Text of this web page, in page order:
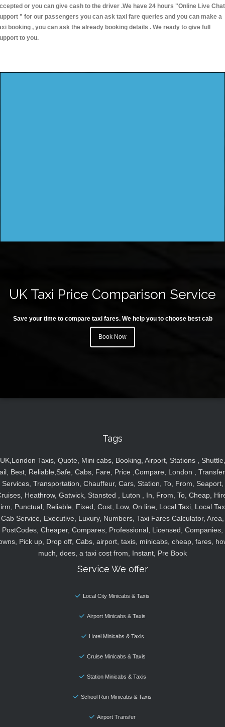
or you can give cash to the driver .We have 24 hours "Online Live Chat
" for our passengers you can ask taxi fare queries and you can make a
booking , you can ask the already booking details . We ready to give full
to you.
UK Taxi Price Comparison Service
Save your time to compare taxi fares. We help you to choose best cab
Book Now
Tags
UK,London Taxis, Quote, Mini cabs, Booking, Airport, Stations , Shuttle,
Best, Reliable,Safe, Cabs, Fare, Price ,Compare, London ,
Services, Transportation, Chauffeur, Cars, Station, To, From, Seaport,
Heathrow, Gatwick, Stansted , Luton , In, From, To, Cheap,
Punctual, Reliable, Fixed, Cost, Low, On line, Local Taxi, Local
Cab Service, Executive, Luxury, Numbers, Taxi Fares Calculator, Area,
PostCodes, Cheaper, Compares, Professional, Licensed, Companies,
Pick up, Drop off, Cabs, airport, taxis, minicabs, cheap, fares,
much, does, a taxi cost from, Instant, Pre Book
Service We offer
Local City Minicabs & Taxis
Airport Minicabs & Taxis
Hotel Minicabs & Taxis
Cruise Minicabs & Taxis
Station Minicabs & Taxis
School Run Minicabs & Taxis
Airport Transfer